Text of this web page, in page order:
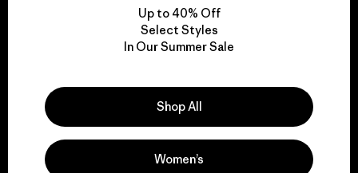
for our impact.
Explore Our Footprint
Up to 40% Off
Select Styles
In Our Summer Sale
Shop All
Women’s